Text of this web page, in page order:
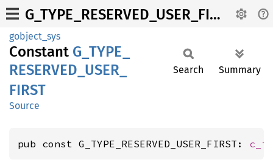
G_TYPE_RESERVED_USER_FIRST
gobject_sys
Constant G_ TYPE_
RESERVED_ USER_
FIRST
Source
Search Summary
pub const G_TYPE_RESERVED_USER_FIRST: